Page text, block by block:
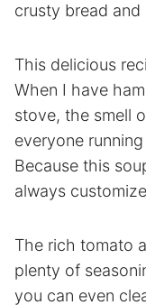
crusty bread and
This delicious
When I have
stove, the smell
everyone
Because this
always
The rich tomato
plenty of
you can even